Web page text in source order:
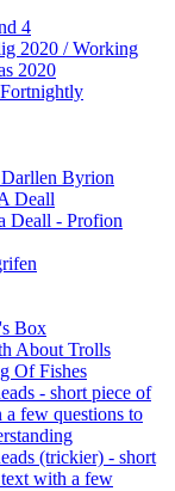
4
2020 / Working
2020
Byrion
Deall
Deall - Profion
Box
About Trolls
Of Fishes
- short piece of
a few questions to
(trickier) - short
with a few